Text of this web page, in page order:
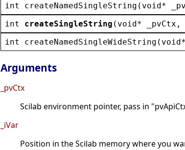
int
createNamedSingleString ( void*
int
createSingleString ( void* _pvCtx ,
int
createNamedSingleWideString ( void
Arguments
_pvCtx
Scilab environment pointer, pass in
_iVar
Position in the Scilab memory where you